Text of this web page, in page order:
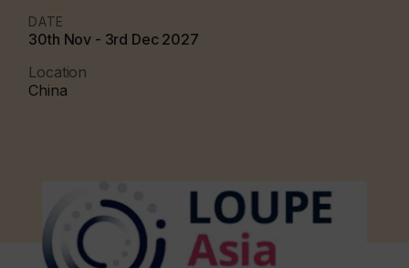
DATE
30th Nov - 3rd Dec 2027
Location
China